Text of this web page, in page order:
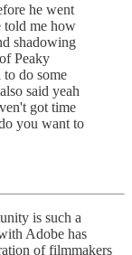
he went
told me how
shadowing
Peaky
do some
said yeah
got time
you want to
is such a
Adobe has
of filmmakers